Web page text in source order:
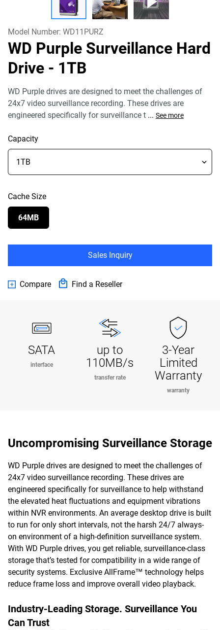
Model Number: WD11PURZ
WD Purple Surveillance Hard
Drive - 1TB
WD Purple drives are designed to meet the challenges of
24x7 video surveillance recording. These drives are
engineered specifically for surveillance t ... See more
Capacity
Cache Size
64MB
Sales Inquiry
Compare Find a Reseller
SATA
interface
up to
110MB/s
transfer rate
3-Year
Limited
Warranty
warranty
Uncompromising Surveillance Storage
WD Purple drives are designed to meet the challenges of
24x7 video surveillance recording. These drives are
engineered specifically for surveillance to help withstand
the elevated heat fluctuations and equipment vibrations
within NVR environments. An average desktop drive is built
to run for only short intervals, not the harsh 24/7 always-
on environment of a high-definition surveillance system.
With WD Purple drives, you get reliable, surveillance-class
storage that’s tested for compatibility in a wide range of
security systems. Exclusive AllFrame™ technology helps
reduce frame loss and improve overall video playback.
Industry-Leading Storage. Surveillance You
Can Trust